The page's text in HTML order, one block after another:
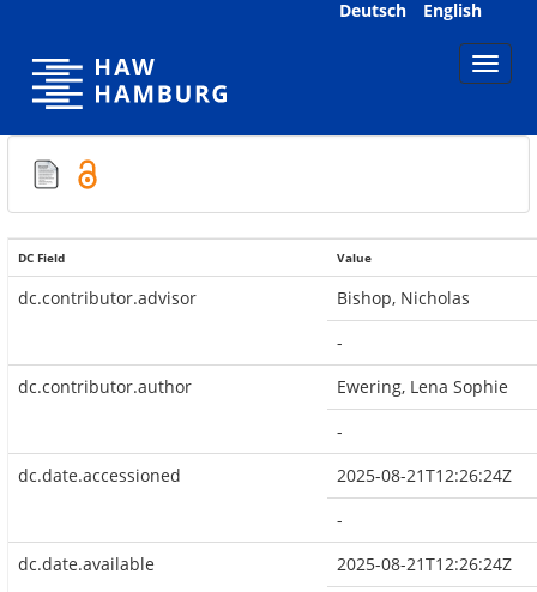
Deutsch English
DC Field Value
dc.contributor.advisor
Bishop, Nicholas
-
dc.contributor.author
Ewering, Lena Sophie
-
dc.date.accessioned
2025-08-21T12:26:24Z
-
dc.date.available
2025-08-21T12:26:24Z